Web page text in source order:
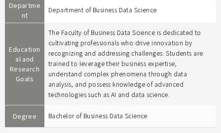
Departme
nt
Department of Business Data Science
Education
al and
Research
Goals
The Faculty of Business Data Science is dedicated to
cultivating professionals who drive innovation by
recognizing and addressing challenges. Students are
trained to leverage their business expertise,
understand complex phenomena through data
analysis, and possess knowledge of advanced
technologies such as AI and data science.
Degree Bachelor of Business Data Science